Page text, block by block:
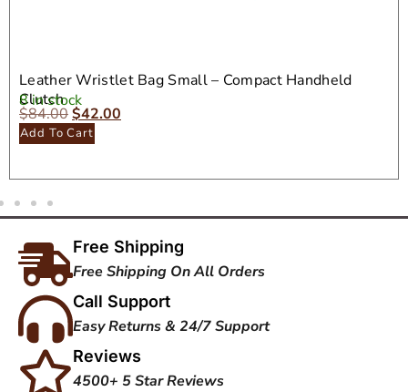
Leather Wristlet Bag Small – Compact Handheld
Clutch
8 in stock
$84.00$42.00
Add To Cart
Free Shipping
Free Shipping On All Orders
Call Support
Easy Returns & 24/7 Support
Reviews
4500+ 5 Star Reviews